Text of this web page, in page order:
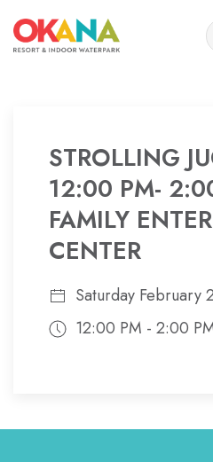
STROLLING
12:00 PM-
FAMILY
CENTER
Saturday February
12:00 PM - 2:00